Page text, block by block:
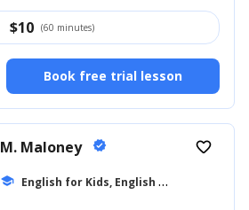
$10 (60 minutes)
Book free trial lesson
M. Maloney verified
school E
nglish for Kids, English 6th Grade
favorite_border